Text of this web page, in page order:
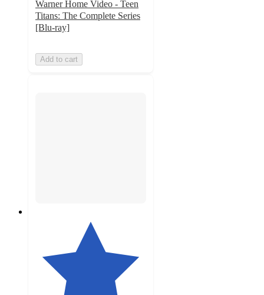
Warner Home Video - Teen
Titans: The Complete Series
[Blu-ray]
Add to cart